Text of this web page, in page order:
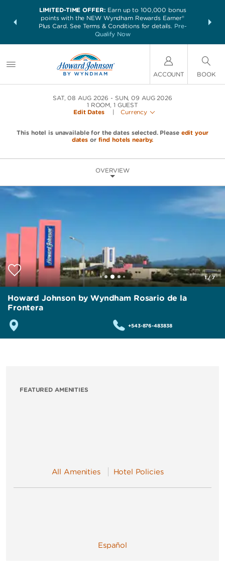
deals—
LIMITED-TIME OFFER: Earn up to 100,000 bonus
points with the NEW Wyndham Rewards Earner®
Plus Card. See Terms & Conditions for details. Pre-
Qualify Now
nights at
ACCOUNT BOOK
SAT, 08 AUG 2026
SUN, 09 AUG 2026
1 ROOM, 1 GUEST
Edit Dates
| Currency
This hotel is unavailable for the dates selected. Please edit your
dates or find hotels nearby.
OVERVIEW
1/7
Howard Johnson by Wyndham Rosario de la
Frontera
+543-876-483838
FEATURED AMENITIES
All Amenities Hotel Policies
Español